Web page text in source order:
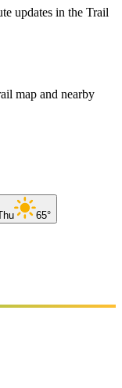
updates in the Trail
map and nearby
65°